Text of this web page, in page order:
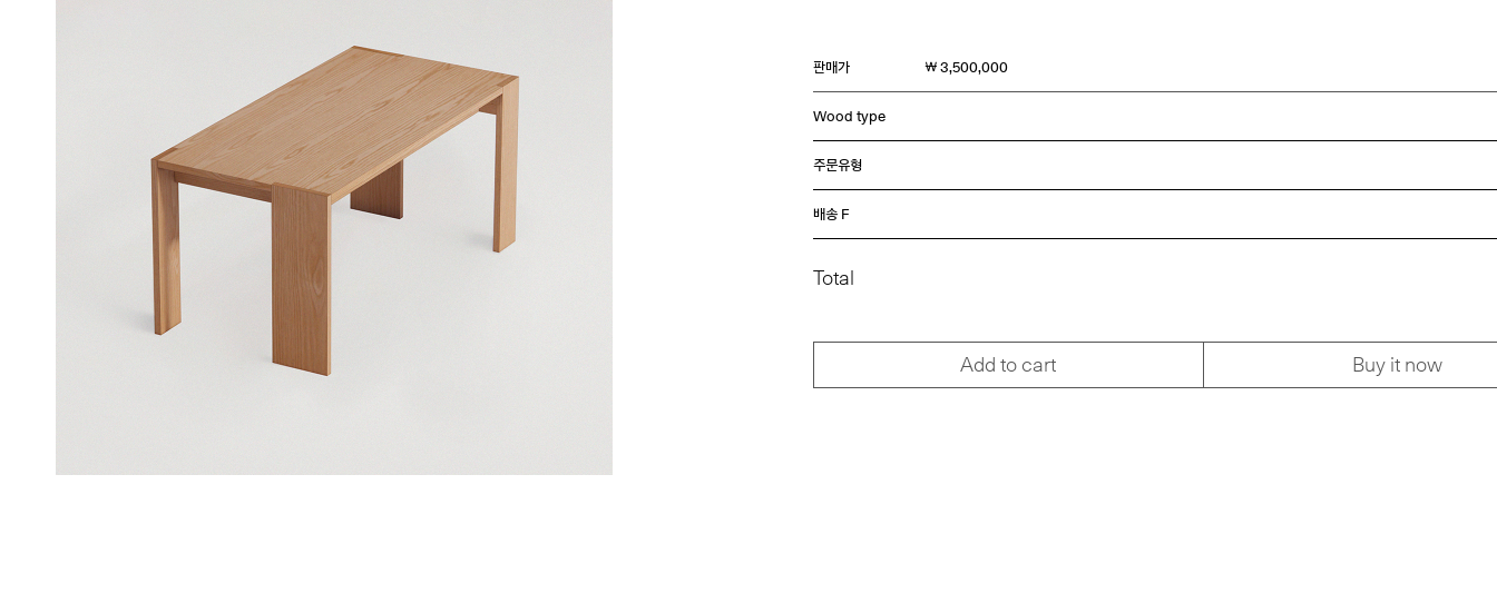
판매가 ￦ 3,500,000
Wood type
주문유형
배송 F
Total
Add to cart Buy it now